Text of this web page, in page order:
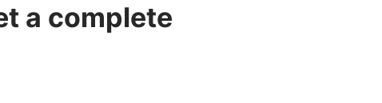
a complete